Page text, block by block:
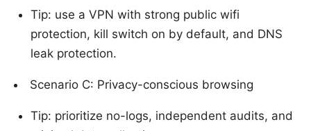
Tip: use a VPN with strong public wifi
protection, kill switch on by default, and DNS
leak protection.
Scenario C: Privacy-conscious browsing
Tip: prioritize no-logs, independent audits, and